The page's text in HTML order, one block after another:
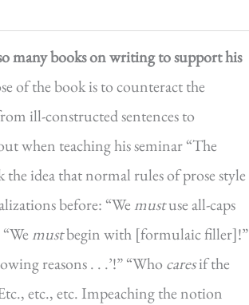
many books on writing to support his
of the book is to counteract the
ill-constructed sentences to
when teaching his seminar “The
idea that normal rules of prose style
before: “We mustuse all-caps
mustbegin with [formulaic filler]!”
reasons . . .’!” “Who caresif the
etc., etc. Impeaching the notion